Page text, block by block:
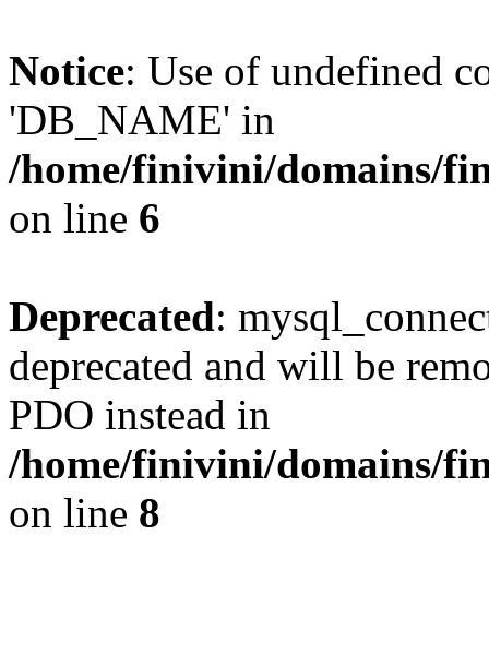
Notice: Use of undefined
'DB_NAME' in
/home/finivini/domains/
on line 6
Deprecated:
deprecated and will be
PDO instead in
/home/finivini/domains/
on line 8